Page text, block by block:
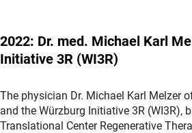
2022: Dr. med. Michael Karl
Initiative 3R (WI3R)
The physician Dr. Michael Karl Melzer
and the Würzburg Initiative 3R (WI3R),
Translational Center Regenerative